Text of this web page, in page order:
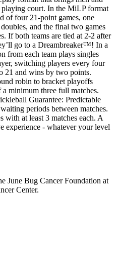
court. In the MiLP format
of four 21-point games, one
doubles, and the final two games
If both teams are tied at 2-2 after
go to a Dreambreaker™! In a
from each team plays singles
switching players every four
21 and wins by two points.
robin to bracket playoffs
minimum three full matches.
Guarantee: Predictable
periods between matches.
with at least 3 matches each. A
experience - whatever your level
June Bug Cancer Foundation at
Center.